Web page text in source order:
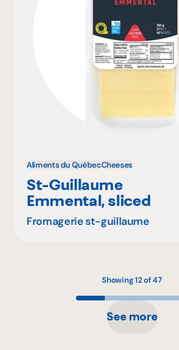
Aliments du QuébecCheeses
St-Guillaume
Emmental, sliced
Fromagerie st-guillaume
Showing 12 of 47
See more